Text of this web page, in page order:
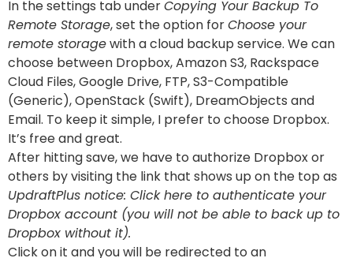
In the settings tab underCopying Your Backup To
Remote Storage, set the option forChoose your
remote storagewith a cloud backup service. We can
choose between Dropbox, Amazon S3, Rackspace
Cloud Files, Google Drive, FTP, S3-Compatible
(Generic), OpenStack (Swift), DreamObjects and
Email. To keep it simple, I prefer to choose Dropbox.
It’s free and great.
After hitting save, we have to authorize Dropbox or
others by visiting the link that shows up on the top as
UpdraftPlus notice: Click here to authenticate your
Dropbox account (you will not be able to back up to
Dropbox without it).
Click on it and you will be redirected to an